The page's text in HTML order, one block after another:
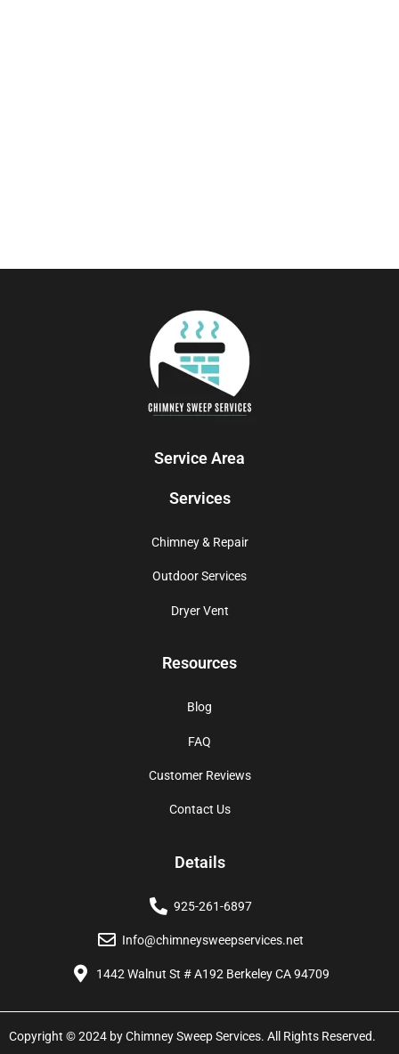
Service Area
Services
Chimney & Repair
Outdoor Services
Dryer Vent
Resources
Blog
FAQ
Customer Reviews
Contact Us
Details
925-261-6897
Info@chimneysweepservices.net
1442 Walnut St # A192 Berkeley CA 94709
Copyright © 2024 by Chimney Sweep Services. All Rights Reserved.